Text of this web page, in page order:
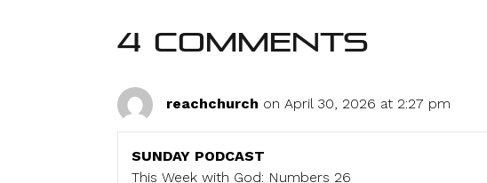
4 Comments
reachchurch on April 30, 2026 at 2:27 pm
SUNDAY PODCAST
This Week with God: Numbers 26